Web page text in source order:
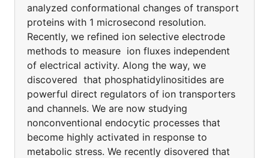
analyzed conformational changes of transport
proteins with 1 microsecond resolution.
Recently, we refined ion selective electrode
methods to measure ion fluxes independent
of electrical activity. Along the way, we
discovered that phosphatidylinositides are
powerful direct regulators of ion transporters
and channels. We are now studying
nonconventional endocytic processes that
become highly activated in response to
metabolic stress. We recently disovered that